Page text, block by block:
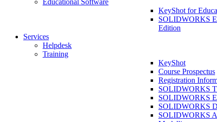
Educational Software
KeyShot for
SOLIDWORKS
Edition
Services
Helpdesk
Training
KeyShot
Course Prospectus
Registration
SOLIDWORKS
SOLIDWORKS
SOLIDWORKS
SOLIDWORKS